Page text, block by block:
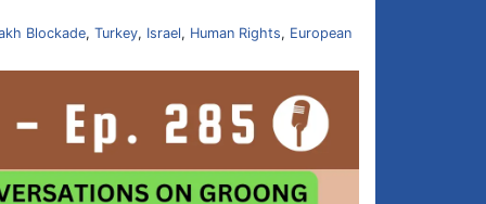
Blockade, Turkey, Israel, Human Rights, European